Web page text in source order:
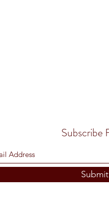
Subscribe
Submit